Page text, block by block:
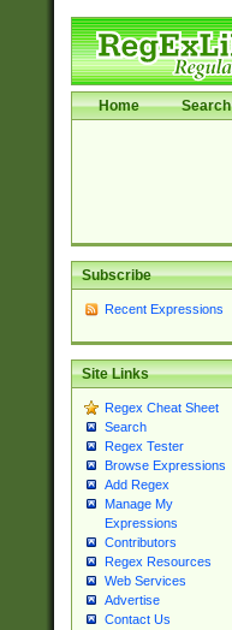
Home Search
Subscribe
Recent Expressions
Site Links
Regex Cheat Sheet
Search
Regex Tester
Browse Expressions
Add Regex
Manage My
Expressions
Contributors
Regex Resources
Web Services
Advertise
Contact Us